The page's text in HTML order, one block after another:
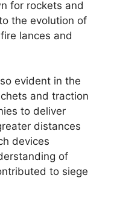
for rockets and
the evolution of
lances and
evident in the
and traction
to deliver
distances
devices
of
to siege